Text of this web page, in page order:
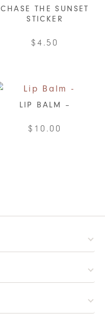
CHASE THE SUNSET
STICKER
$4.50
LIP BALM –
$ 10.00
The
on